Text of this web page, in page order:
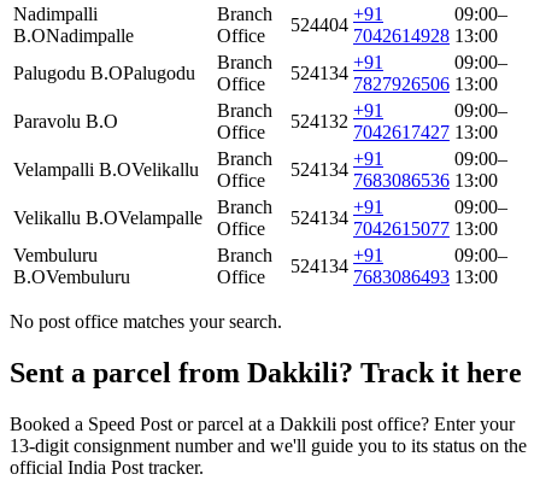
Nadimpalli
B.ONadimpalle
Branch
Office
524404
+91
7042614928
09:00–
13:00
Palugodu B.OPalugodu
Branch
Office
524134
+91
7827926506
09:00–
13:00
Paravolu B.O
Branch
Office
524132
+91
7042617427
09:00–
13:00
Velampalli B.OVelikallu
Branch
Office
524134
+91
7683086536
09:00–
13:00
Velikallu B.OVelampalle
Branch
Office
524134
+91
7042615077
09:00–
13:00
Vembuluru
B.OVembuluru
Branch
Office
524134
+91
7683086493
09:00–
13:00
No post office matches your search.
Sent a parcel from Dakkili? Track it here
Booked a Speed Post or parcel at a Dakkili post office? Enter your
13-digit consignment number and we'll guide you to its status on the
official India Post tracker.